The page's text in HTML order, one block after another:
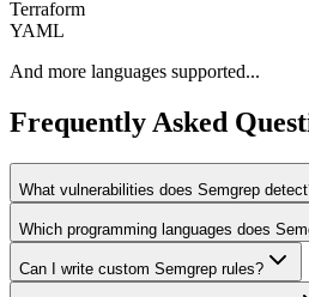
Terraform
YAML
And more languages supported...
Frequently Asked
What vulnerabilities does Semgrep
Which programming languages does
Can I write custom Semgrep rules?